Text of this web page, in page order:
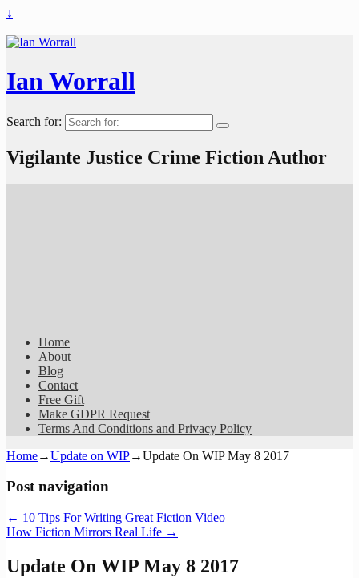
↓
Ian Worrall
Search for:
Vigilante Justice Crime Fiction Author
Home
About
Blog
Contact
Free Gift
Make GDPR Request
Terms And Conditions and Privacy Policy
Home→Update on WIP→Update On WIP May 8 2017
Post navigation
← 10 Tips For Writing Great Fiction Video
How Fiction Mirrors Real Life →
Update On WIP May 8 2017